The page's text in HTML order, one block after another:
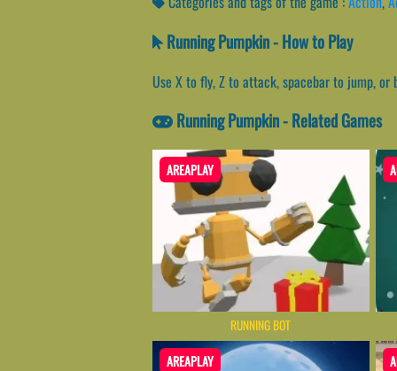
Running Pumpkin - How to Play
Use X to fly, Z to attack, spacebar to jump, or
Running Pumpkin - Related Games
AREAPLAY
RUNNING BOT
AREAPLAY